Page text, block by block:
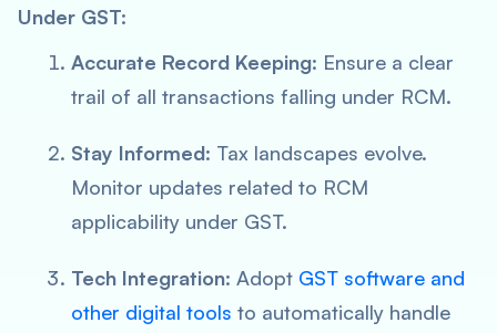
Under GST:
Accurate Record Keeping: Ensure a clear
trail of all transactions falling under RCM.
Stay Informed: Tax landscapes evolve.
Monitor updates related to RCM
applicability under GST.
Tech Integration: Adopt GST software and
other digital tools to automatically handle